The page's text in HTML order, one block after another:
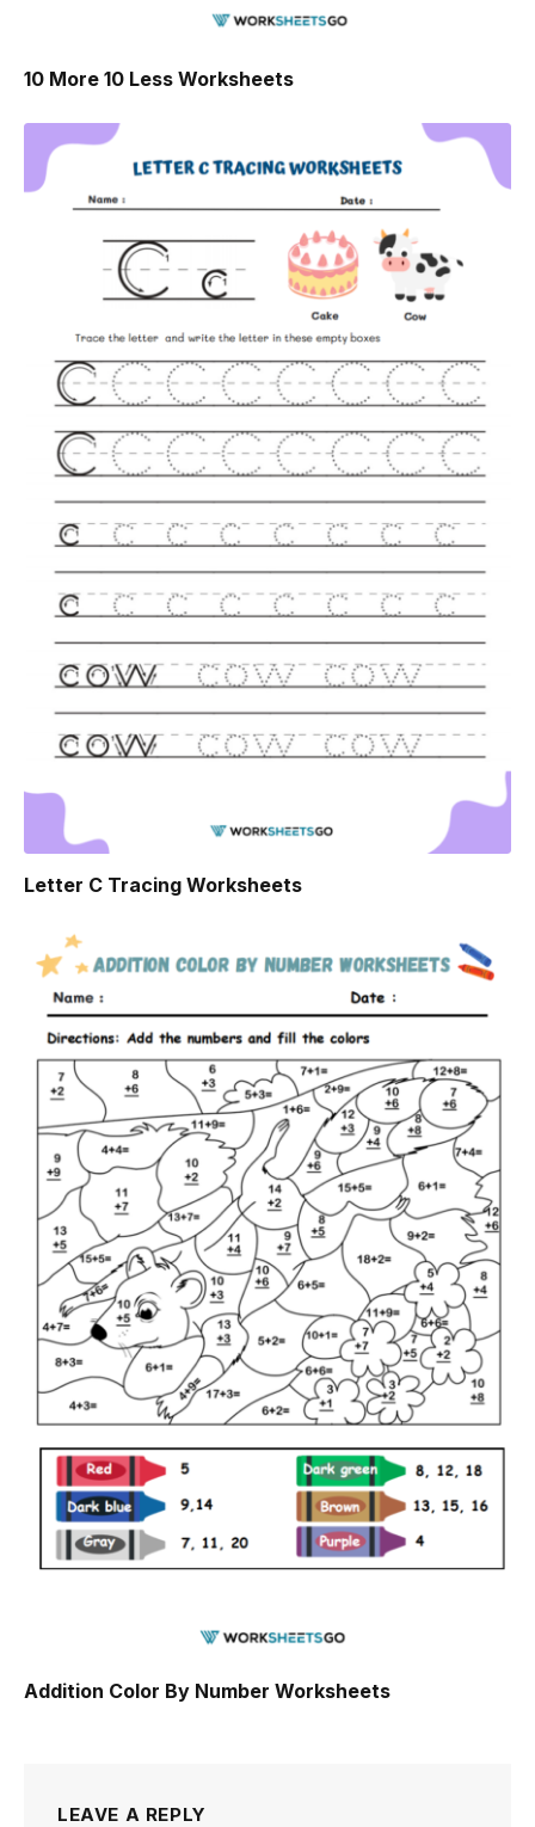
10 More 10 Less Worksheets
Letter C Tracing Worksheets
Addition Color By Number Worksheets
LEAVE A REPLY